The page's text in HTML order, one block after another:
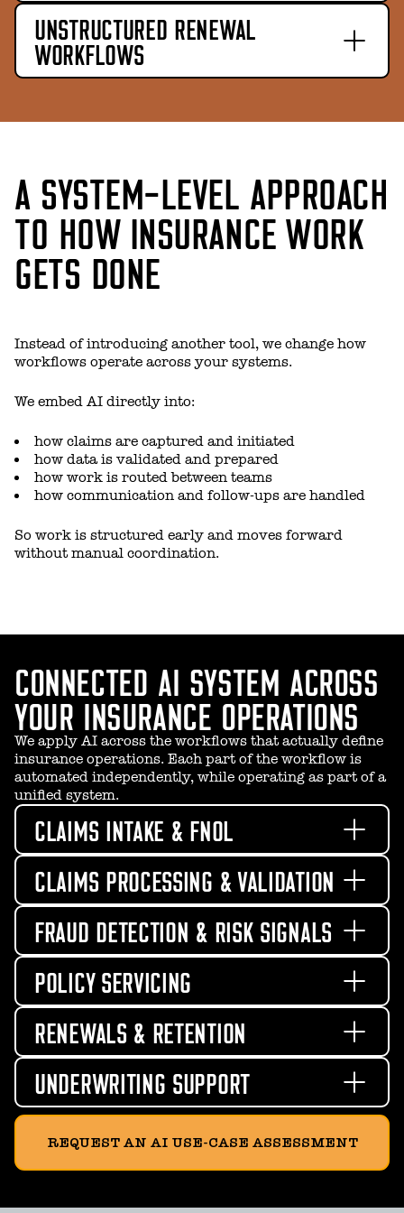
UNSTRUCTURED RENEWAL
WORKFLOWS
A SYSTEM-LEVEL APPROACH
TO HOW INSURANCE WORK
GETS DONE
Instead of introducing another tool, we change how
workflows operate across your systems.
We embed AI directly into:
how claims are captured and initiated
how data is validated and prepared
how work is routed between teams
how communication and follow-ups are handled
So work is structured early and moves forward
without manual coordination.
CONNECTED AI SYSTEM ACROSS
YOUR INSURANCE OPERATIONS
We apply AI across the workflows that actually define
insurance operations. Each part of the workflow is
automated independently, while operating as part of a
unified system.
CLAIMS INTAKE & FNOL
CLAIMS PROCESSING & VALIDATION
FRAUD DETECTION & RISK SIGNALS
POLICY SERVICING
RENEWALS & RETENTION
UNDERWRITING SUPPORT
REQUEST AN AI USE-CASE ASSESSMENT